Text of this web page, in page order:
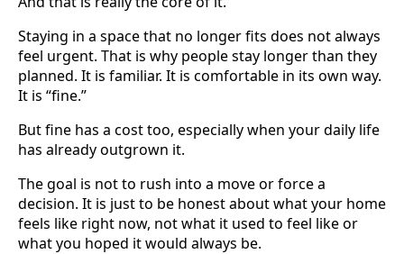
Staying in a space that no longer fits does not always
feel urgent. That is why people stay longer than they
planned. It is familiar. It is comfortable in its own way.
It is “fine.”
But fine has a cost too, especially when your daily life
has already outgrown it.
The goal is not to rush into a move or force a
decision. It is just to be honest about what your home
feels like right now, not what it used to feel like or
what you hoped it would always be.